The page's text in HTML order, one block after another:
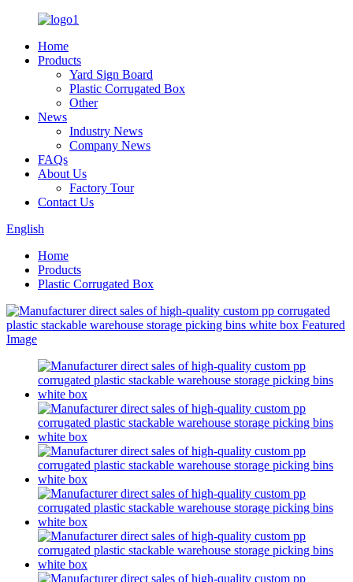
Home
Products
Yard Sign Board
Plastic Corrugated Box
Other
News
Industry News
Company News
FAQs
About Us
Factory Tour
Contact Us
English
Home
Products
Plastic Corrugated Box